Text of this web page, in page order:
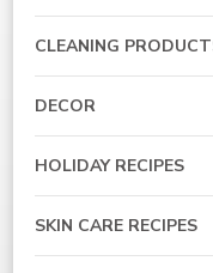
CLEANING
DECOR
HOLIDAY RECIPES
SKIN CARE RECIPES